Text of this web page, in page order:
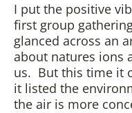
I put the positive
first group
glanced across an
about natures ions
us. But this time it
it listed the
the air is more